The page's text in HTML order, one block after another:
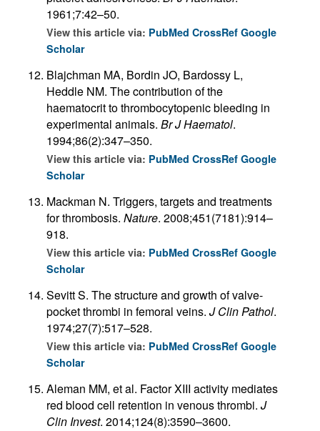
1961;7:42–50.
View this article via: PubMed CrossRef Google
Scholar
Blajchman MA, Bordin JO, Bardossy L,
Heddle NM. The contribution of the
haematocrit to thrombocytopenic bleeding in
experimental animals. Br J Haematol.
1994;86(2):347–350.
View this article via: PubMed CrossRef Google
Scholar
Mackman N. Triggers, targets and treatments
for thrombosis. Nature. 2008;451(7181):914–
918.
View this article via: PubMed CrossRef Google
Scholar
Sevitt S. The structure and growth of valve-
pocket thrombi in femoral veins. J Clin Pathol.
1974;27(7):517–528.
View this article via: PubMed CrossRef Google
Scholar
Aleman MM, et al. Factor XIII activity mediates
red blood cell retention in venous thrombi. J
Clin Invest. 2014;124(8):3590–3600.